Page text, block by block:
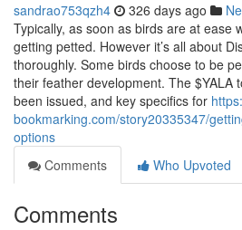
sandrao753qzh4 326 days ago
Typically, as soon as birds are at ease
getting petted. However it’s all about
thoroughly. Some birds choose to be
their feather development. The $YALA
been issued, and key specifics for
bookmarking.com/story20335347/
options
Comments
Who Upvoted
Comments